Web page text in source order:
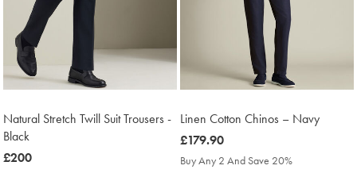
Natural Stretch Twill Suit Trousers -
Black
was
£200
Linen Cotton Chinos – Navy
was
£179.90
£179.90
Buy Any 2 And Save 20%